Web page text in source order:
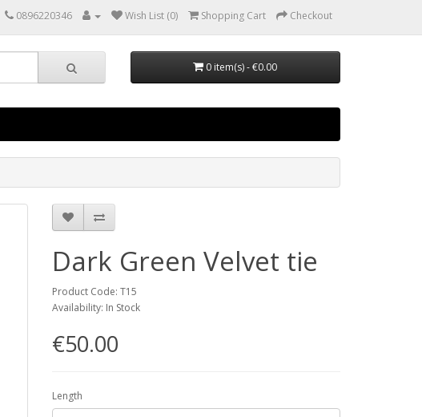
0896220346 Wish List (0) Shopping Cart Checkout
0 item(s) - €0.00
Dark Green Velvet tie
Product Code: T15
Availability: In Stock
€50.00
Length